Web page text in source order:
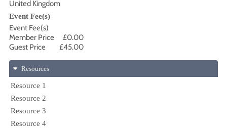
United Kingdom
Event Fee(s)
Event Fee(s)
Member Price
£0.00
Guest Price
£45.00
Resources
Resource 1
Resource 2
Resource 3
Resource 4